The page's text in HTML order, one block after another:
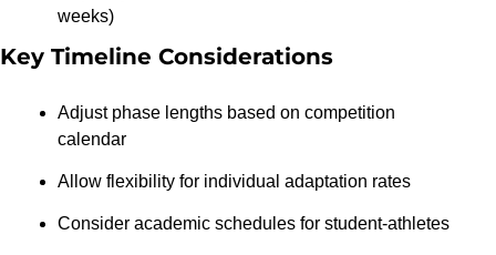
weeks)
Key Timeline Considerations
Adjust phase lengths based on competition
calendar
Allow flexibility for individual adaptation rates
Consider academic schedules for student-athletes